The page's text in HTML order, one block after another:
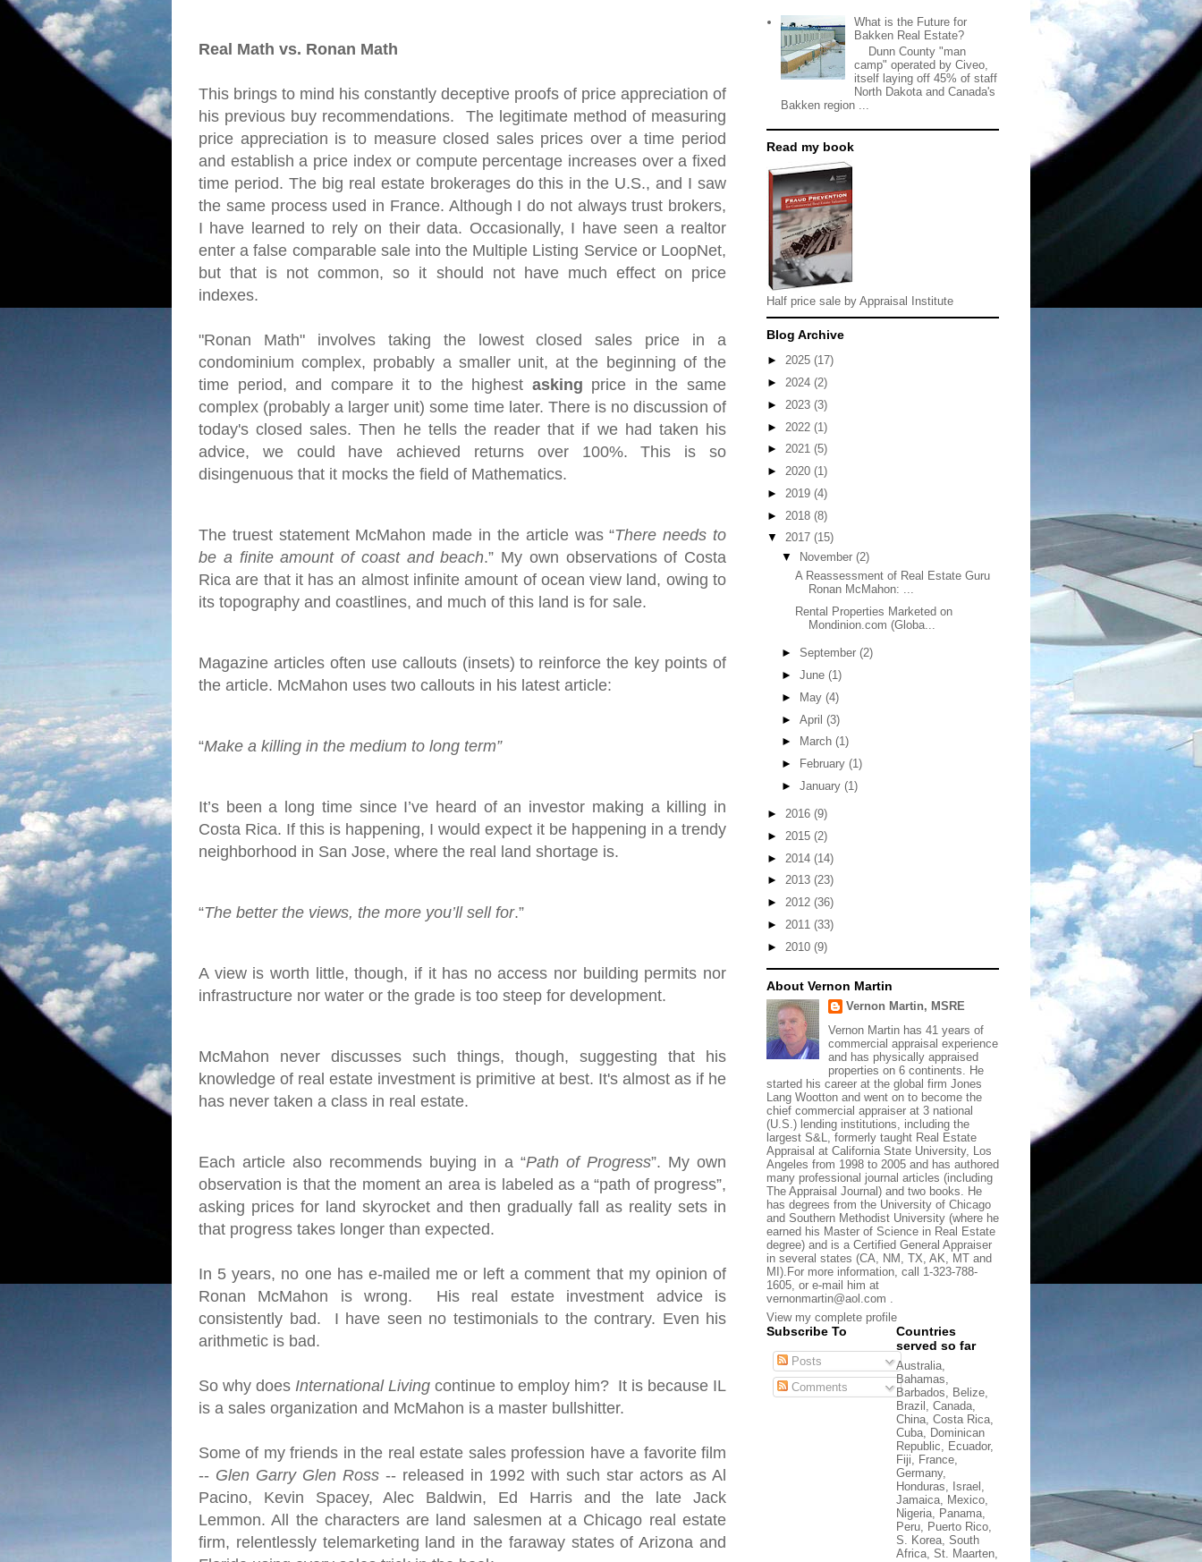
Real Math vs. Ronan Math
This brings to mind his constantly deceptive proofs of price appreciation of
his previous buy recommendations. The legitimate method of measuring
price appreciation is to measure closed sales prices over a time period
and establish a price index or compute percentage increases over a fixed
time period. The big real estate brokerages do this in the U.S., and I saw
the same process used in France. Although I do not always trust brokers,
I have learned to rely on their data. Occasionally, I have seen a realtor
enter a false comparable sale into the Multiple Listing Service or LoopNet,
but that is not common, so it should not have much effect on price
indexes.
"Ronan Math" involves taking the lowest closed sales price in a
condominium complex, probably a smaller unit, at the beginning of the
time period, and compare it to the highest asking price in the same
complex (probably a larger unit) some time later. There is no discussion of
today's closed sales.Then he tells the reader that if we had taken his
advice, we could have achieved returns over 100%. This is so
disingenuous that it mocks the field of Mathematics.
The truest statement McMahon made in the article was “There needs to
be a finite amount of coast and beach.” My own observations of Costa
Rica are that it has an almost infinite amount of ocean view land, owing to
its topography and coastlines, and much of this land is for sale.
Magazine articles often use callouts (insets) to reinforce the key points of
the article. McMahon uses two callouts in his latest article:
“Make a killing in the medium to long term”
It’s been a long time since I’ve heard of an investor making a killing in
Costa Rica. If this is happening, I would expect it be happening in a trendy
neighborhood in San Jose, where the real land shortage is.
“The better the views, the more you’ll sell for.”
A view is worth little, though, if it has no access nor building permits nor
infrastructure nor water or the grade is too steep for development.
McMahon never discusses such things, though, suggesting that his
knowledge of real estate investment is primitive at best. It's almost as if he
has never taken a class in real estate.
Each article also recommends buying in a “Path of Progress”. My own
observation is that the moment an area is labeled as a “path of progress”,
asking prices for land skyrocket and then gradually fall as reality sets in
that progress takes longer than expected.
In 5 years, no one has e-mailed me or left a comment that my opinion of
Ronan McMahon is wrong. His real estate investment advice is
consistently bad. I have seen no testimonials to the contrary. Even his
arithmetic is bad.
So why does International Living continue to employ him? It is because IL
is a sales organization and McMahon is a master bullshitter.
Some of my friends in the real estate sales profession have a favorite film
-- Glen Garry Glen Ross -- released in 1992 with such star actors as Al
Pacino, Kevin Spacey, Alec Baldwin, Ed Harris and the late Jack
Lemmon. All the characters are land salesmen at a Chicago real estate
firm, relentlessly telemarketing land in the faraway states of Arizona and
What is the Future for
Bakken Real Estate?
Dunn County "man
camp" operated by Civeo,
itself laying off 45% of staff
North Dakota and Canada's
Bakken region ...
Read my book
Half price sale by Appraisal Institute
Blog Archive
► 2025 (17)
► 2024 (2)
► 2023 (3)
► 2022 (1)
► 2021 (5)
► 2020 (1)
► 2019 (4)
► 2018 (8)
▼ 2017 (15)
▼
November (2)
A Reassessment of Real Estate Guru
Ronan McMahon: ...
Rental Properties Marketed on
Mondinion.com (Globa...
► September (2)
► June (1)
►
May (4)
► April (3)
►
March (1)
►
February (1)
► January (1)
► 2016 (9)
► 2015 (2)
► 2014 (14)
► 2013 (23)
► 2012 (36)
► 2011 (33)
► 2010 (9)
About Vernon Martin
Vernon Martin, MSRE
Vernon Martin has 41 years of
commercial appraisal experience
and has physically appraised
properties on 6 continents. He
started his career at the global firm Jones
Lang Wootton and went on to become the
chief commercial appraiser at 3 national
(U.S.) lending institutions, including the
largest S&L, formerly taught Real Estate
Appraisal at California State University, Los
Angeles from 1998 to 2005 and has authored
many professional journal articles (including
The Appraisal Journal) and two books. He
has degrees from the University of Chicago
and Southern Methodist University (where he
earned his Master of Science in Real Estate
degree) and is a Certified General Appraiser
in several states (CA, NM, TX, AK, MT and
MI).For more information, call 1-323-788-
1605, or e-mail him at
vernonmartin@aol.com .
View my complete profile
Subscribe To
Posts
Comments
Countries
served so far
Australia,
Bahamas,
Barbados, Belize,
Brazil, Canada,
China, Costa Rica,
Cuba, Dominican
Republic, Ecuador,
Fiji, France,
Germany,
Honduras, Israel,
Jamaica, Mexico,
Nigeria, Panama,
Peru, Puerto Rico,
S. Korea, South
Africa, St. Maarten,